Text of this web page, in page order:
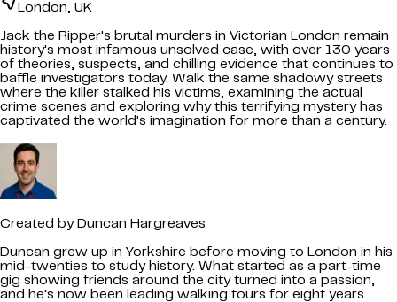
London, UK
Jack the Ripper's brutal murders in Victorian London remain
history's most infamous unsolved case, with over 130 years
of theories, suspects, and chilling evidence that continues to
baffle investigators today. Walk the same shadowy streets
where the killer stalked his victims, examining the actual
crime scenes and exploring why this terrifying mystery has
captivated the world's imagination for more than a century.
Created by Duncan Hargreaves
Duncan grew up in Yorkshire before moving to London in his
mid-twenties to study history. What started as a part-time
gig showing friends around the city turned into a passion,
and he's now been leading walking tours for eight years.